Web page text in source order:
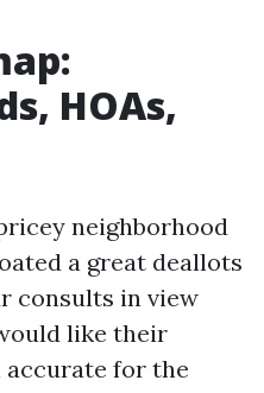
HOAs,
neighborhood
a great deallots
consults in view
like their
for the